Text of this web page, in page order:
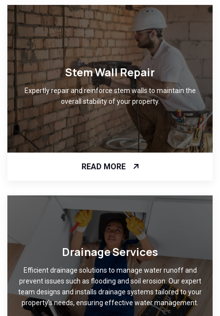
Stem Wall Repair
Expertly repair and reinforce stem walls to maintain the
overall stability of your property.
READ MORE
Drainage Services
Efficient drainage solutions to manage water runoff and
prevent issues such as flooding and soil erosion. Our expert
team designs and installs drainage systems tailored to your
property's needs, ensuring effective water management.